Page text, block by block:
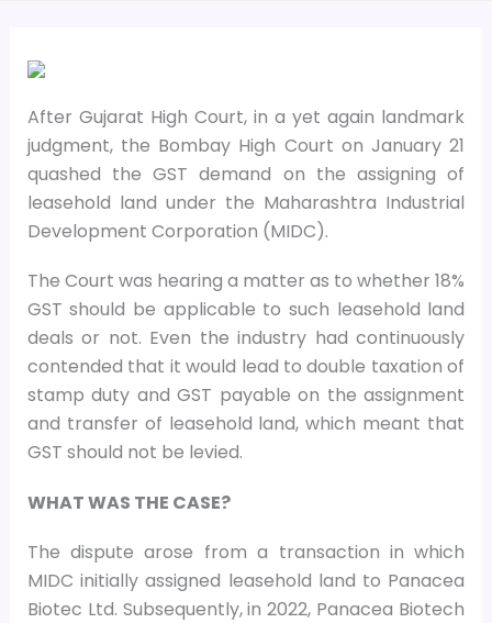
After Gujarat High Court, in a yet again landmark
judgment, the Bombay High Court on January 21
quashed the GST demand on the assigning of
leasehold land under the Maharashtra Industrial
Development Corporation (MIDC).
The Court was hearing a matter as to whether 18%
GST should be applicable to such leasehold land
deals or not. Even the industry had continuously
contended that it would lead to double taxation of
stamp duty and GST payable on the assignment
and transfer of leasehold land, which meant that
GST should not be levied.
WHAT WAS THE CASE?
The dispute arose from a transaction in which
MIDC initially assigned leasehold land to Panacea
Biotec Ltd. Subsequently, in 2022, Panacea Biotech